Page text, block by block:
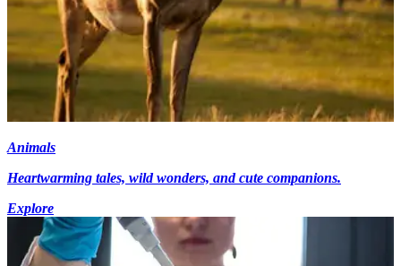
Animals
Heartwarming tales, wild wonders, and cute companions.
Explore